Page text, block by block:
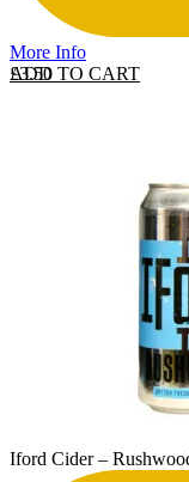
More Info
ADD TO CART
£3.50
Iford Cider –